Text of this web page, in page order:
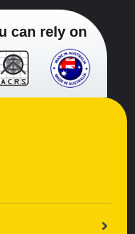
can rely on